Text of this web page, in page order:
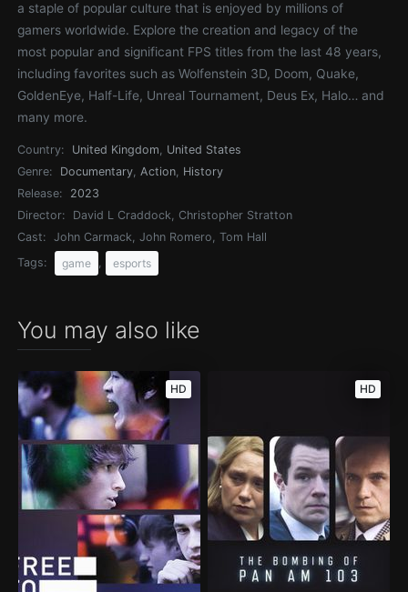
a staple of popular culture that is enjoyed by millions of
gamers worldwide. Explore the creation and legacy of the
most popular and significant FPS titles from the last 48 years,
including favorites such as Wolfenstein 3D, Doom, Quake,
GoldenEye, Half-Life, Unreal Tournament, Deus Ex, Halo… and
many more.
Country: United Kingdom, United States
Genre:
Documentary,Action, History
Release:
2023
Director:
David L Craddock, Christopher Stratton
Cast:
John Carmack, John Romero, Tom Hall
Tags:
game esports
You may also like
HD HD